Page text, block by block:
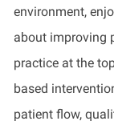
environment,
about improving
practice at the
based
patient flow,